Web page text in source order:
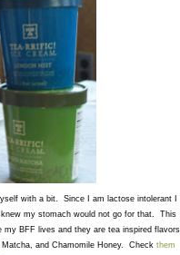
with a bit. Since I am lactose intolerant I
my stomach would not go for that. This
BFF lives and they are tea inspired
and Chamomile Honey. Checkthem